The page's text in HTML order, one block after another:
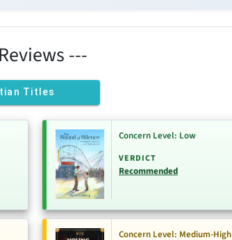
---
Titles
Concern Level: Low
VERDICT
Recommended
Concern Level: Medium-High